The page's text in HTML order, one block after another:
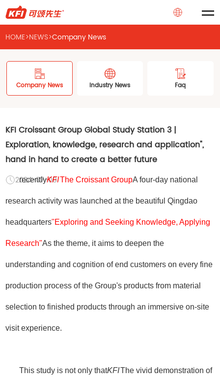
HOME>NEWS>Company News
Company News Industry News Faq
KFI Croissant Group Global Study Station 3 |
Exploration, knowledge, research and application",
hand in hand to create a better future
2024-07-08
recentlyKFIThe Croissant GroupA four-day national
research activity was launched at the beautiful Qingdao
headquarters"Exploring and Seeking Knowledge, Applying
Research"As the theme, it aims to deepen the
understanding and cognition of end customers on every fine
production process of the Group's products from material
selection to finished products through an immersive on-site
visit experience.
This study is not only thatKFIThe vivid demonstration of